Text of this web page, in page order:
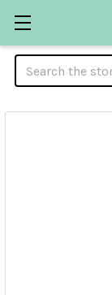
Search